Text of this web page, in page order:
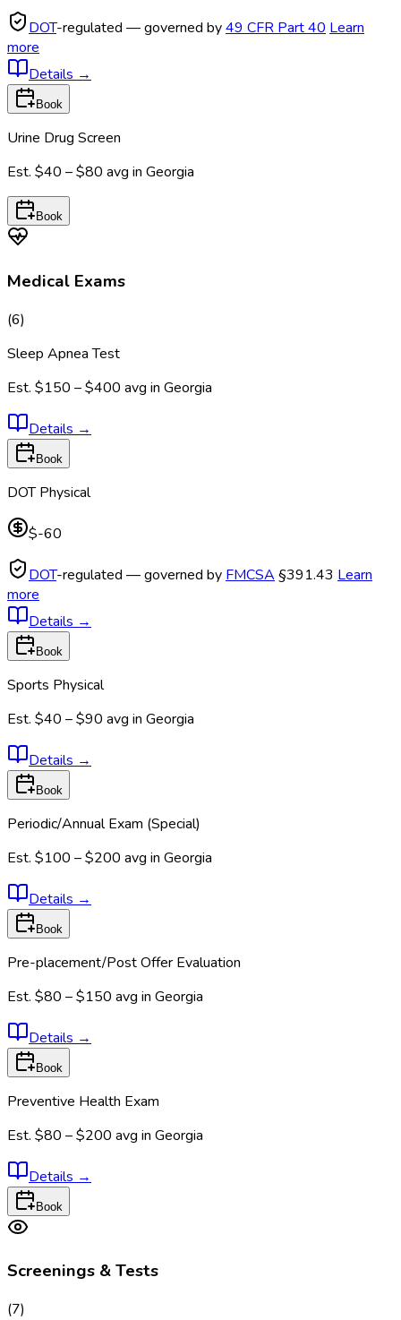
DOT-regulated — governed by49 CFR Part 40 Learn
more
Details →
Book
Urine Drug Screen
Est. $40 – $80 avg in Georgia
Book
Medical Exams
(6)
Sleep Apnea Test
Est. $150 – $400 avg in Georgia
Details →
Book
DOT Physical
$-60
DOT-regulated — governed by FMCSA §391.43 Learn
more
Details →
Book
Sports Physical
Est. $40 – $90 avg in Georgia
Details →
Book
Periodic/Annual Exam (Special)
Est. $100 – $200 avg in Georgia
Details →
Book
Pre-placement/Post Offer Evaluation
Est. $80 – $150 avg in Georgia
Details →
Book
Preventive Health Exam
Est. $80 – $200 avg in Georgia
Details →
Book
Screenings & Tests
(7)